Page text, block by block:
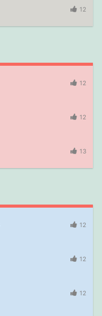
12
12
12
13
12
12
12